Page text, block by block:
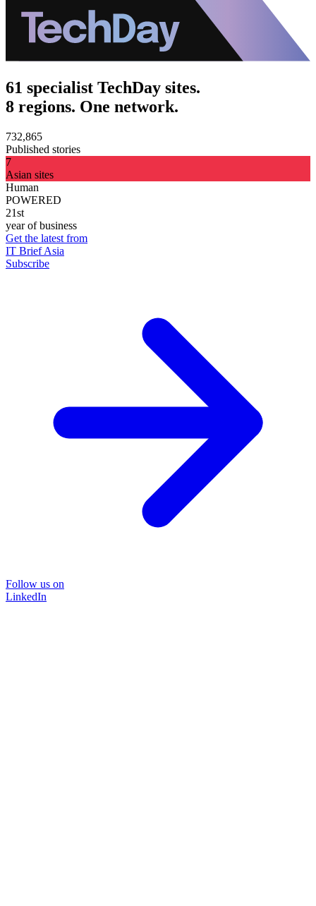
61 specialist TechDay sites.
8 regions. One network.
732,865
Published stories
7
Asian sites
Human
POWERED
21st
year of business
Get the latest from
IT Brief Asia
Subscribe
Follow us on
LinkedIn